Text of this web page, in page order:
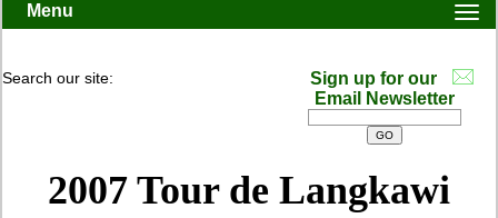
Menu
Search our site:
Sign up for our
Email Newsletter
2007 Tour de Langkawi